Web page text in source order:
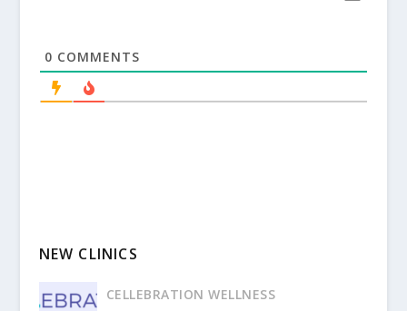
0 COMMENTS
NEW CLINICS
CELLEBRATION WELLNESS